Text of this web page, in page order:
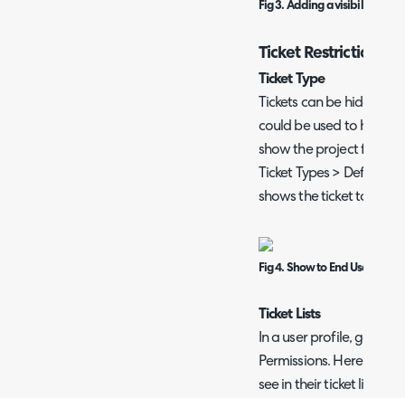
Fig 3. Adding a visibility
Ticket Restrictions
Ticket Type
Tickets can be hidden
could be used to hide
show the project for
Ticket Types > Defaults
shows the ticket to the
Fig 4. Show to End User.
Ticket Lists
In a user profile, go to
Permissions. Here you
see in their ticket list.